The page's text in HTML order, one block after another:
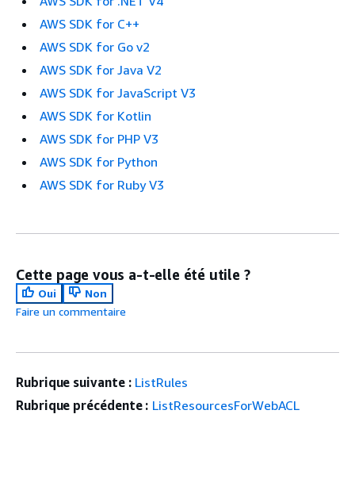
AWS SDK for C++
AWS SDK for Go v2
AWS SDK for Java V2
AWS SDK for JavaScript V3
AWS SDK for Kotlin
AWS SDK for PHP V3
AWS SDK for Python
AWS SDK for Ruby V3
Cette page vous a-t-elle été utile ?
Oui
Non
Faire un commentaire
Rubrique suivante : ListRules
Rubrique précédente : ListResourcesForWebACL